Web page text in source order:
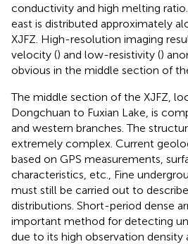
conductivity and high melting
east is distributed approximately
XJFZ. High-resolution imaging
velocity () and low-resistivity ()
obvious in the middle section of
The middle section of the XJFZ,
Dongchuan to Fuxian Lake, is
and western branches. The
extremely complex. Current
based on GPS measurements,
characteristics, etc., Fine
must still be carried out to
distributions. Short-period dense
important method for detecting
due to its high observation density